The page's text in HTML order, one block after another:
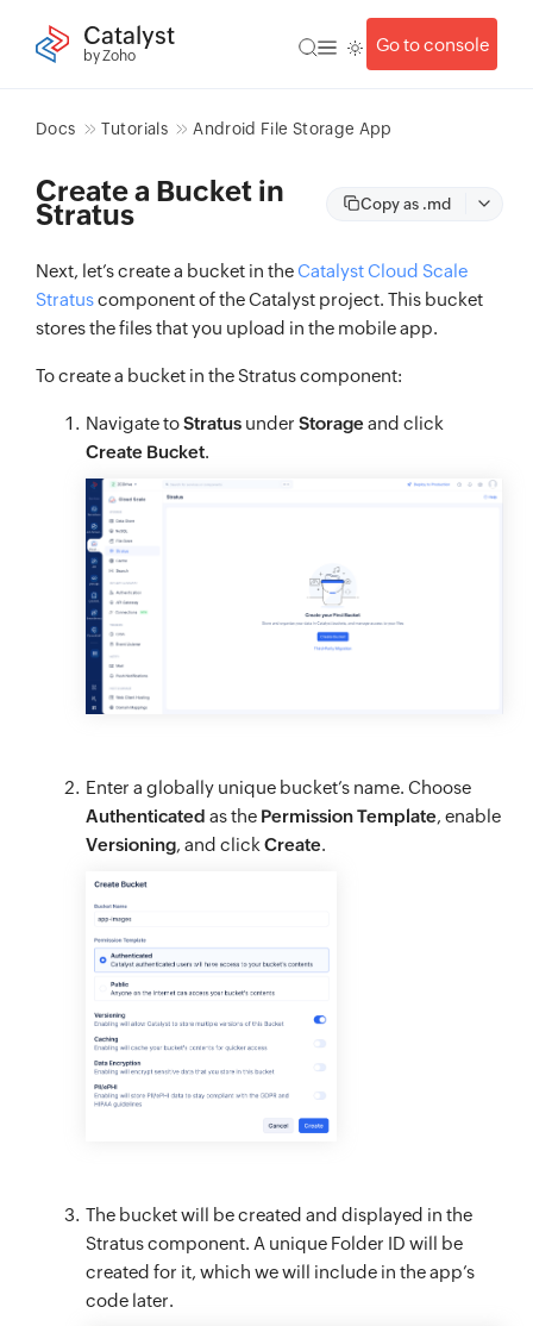
Catalyst
by Zoho
Go to console
Docs Tutorials Android File Storage App
Create a Bucket in
Stratus Copy as .md
Next, let’s create a bucket in theCatalyst Cloud Scale
Stratuscomponent of the Catalyst project. This bucket
stores the files that you upload in the mobile app.
To create a bucket in the Stratus component:
Navigate toStratus under Storage and click
Create Bucket.
Enter a globally unique bucket’s name. Choose
Authenticated as the Permission Template, enable
Versioning, and click Create.
The bucket will be created and displayed in the
Stratus component. A unique Folder ID will be
created for it, which we will include in the app’s
code later.